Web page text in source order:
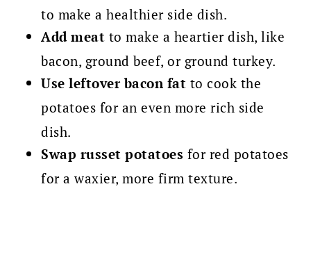
to make a healthier side dish.
Add meat to make a heartier dish, like
bacon, ground beef, or ground turkey.
Use leftover bacon fat to cook the
potatoes for an even more rich side
dish.
Swap russet potatoes for red potatoes
for a waxier, more firm texture.